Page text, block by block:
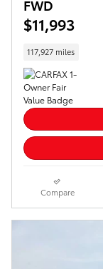
FWD
$11,993
117,927 miles
Compare